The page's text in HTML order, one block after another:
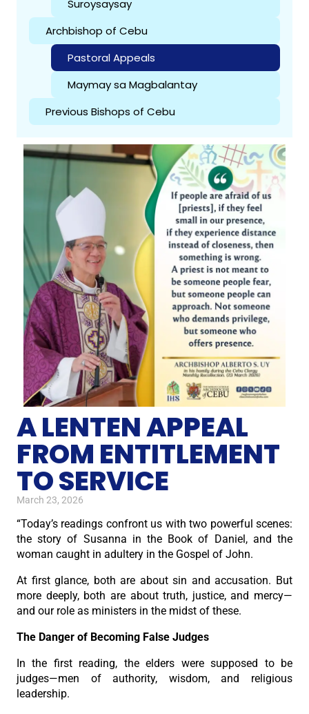
Suroysaysay
Archbishop of Cebu
Pastoral Appeals
Maymay sa Magbalantay
Previous Bishops of Cebu
A LENTEN APPEAL
FROM ENTITLEMENT
TO SERVICE
March 23, 2026
“Today’s readings confront us with two powerful scenes:
the story of Susanna in the Book of Daniel, and the
woman caught in adultery in the Gospel of John.
At first glance, both are about sin and accusation. But
more deeply, both are about truth, justice, and mercy—
and our role as ministers in the midst of these.
The Danger of Becoming False Judges
In the first reading, the elders were supposed to be
judges—men of authority, wisdom, and religious
leadership.